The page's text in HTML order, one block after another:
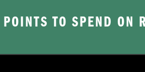
TO SPEND ON